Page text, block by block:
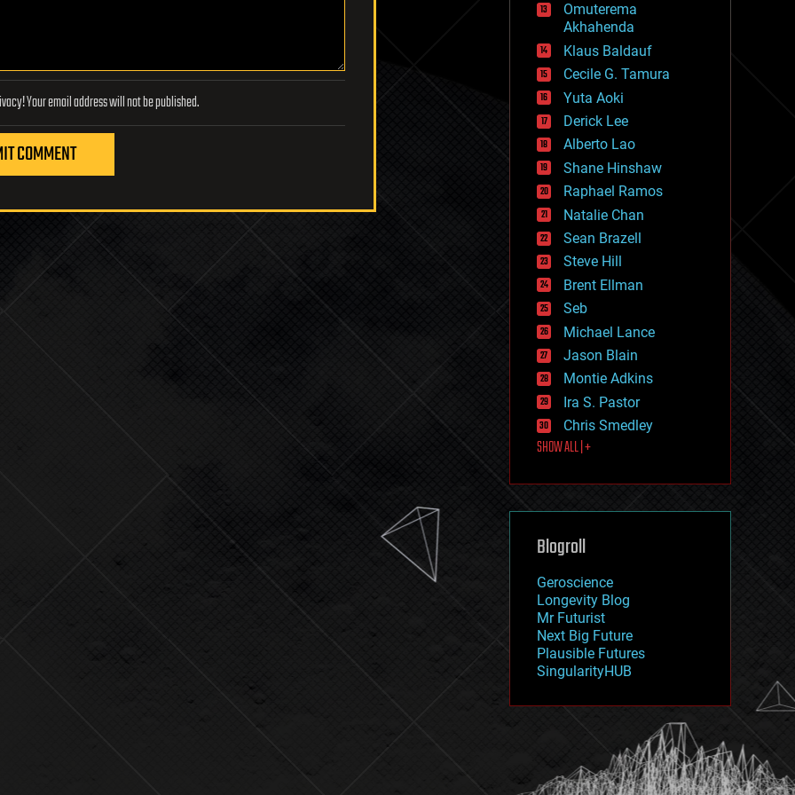
Lifeboat Foundation respects your privacy! Your email address will not be published.
COMMENT
fun
futurism
general relativity
genetics
geoengineering
geography
geology
geopolitics
governance
government
gravity
habitats
hacking
hardware
health
holograms
homo sapiens
human trajectories
humor
information science
innovation
internet
journalism
law
law enforcement
lifeboat
machine learning
mapping
mathematics
military
mobile phones
moore's law
nanotechnology
neuroscience
nuclear energy
open access
physics
Omuterema
Akhahenda
Klaus Baldauf
Cecile G. Tamura
Yuta Aoki
Derick Lee
Alberto Lao
Shane Hinshaw
Raphael Ramos
Natalie Chan
Sean Brazell
Steve Hill
Brent Ellman
Seb
Michael Lance
Jason Blain
Montie Adkins
Ira S. Pastor
Chris Smedley
SHOW ALL | +
Blogroll
Geroscience
Longevity Blog
Mr Futurist
Next Big Future
Plausible Futures
SingularityHUB